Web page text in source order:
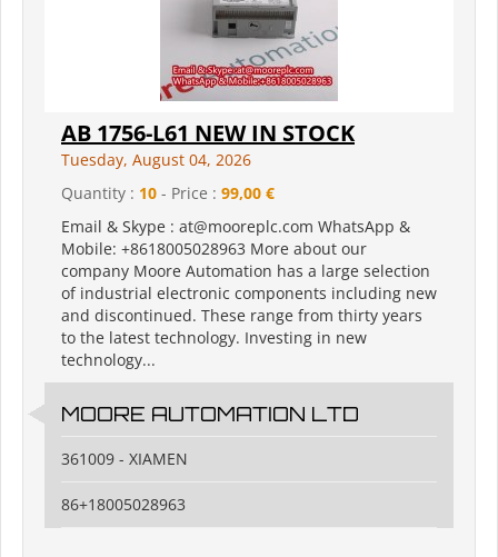
AB 1756-L61 NEW IN STOCK
Tuesday, August 04, 2026
Quantity : 10 - Price : 99,00 €
Email & Skype : at@mooreplc.com WhatsApp &
Mobile: +8618005028963 More about our
company Moore Automation has a large selection
of industrial electronic components including new
and discontinued. These range from thirty years
to the latest technology. Investing in new
technology...
MOORE AUTOMATION LTD
361009 - XIAMEN
86+18005028963